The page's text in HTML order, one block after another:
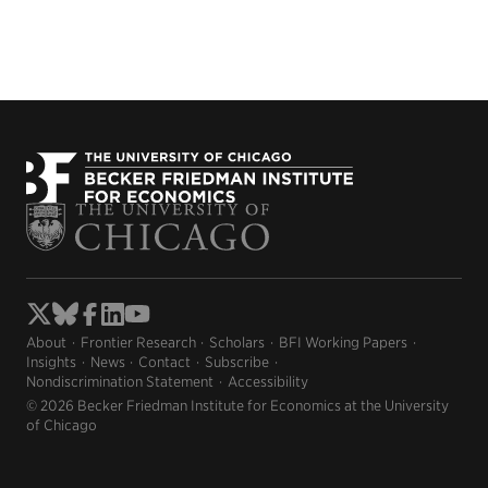
About Frontier Research Scholars
BFI Working Papers
Insights
News Contact
Subscribe
Nondiscrimination Statement
Accessibility
© 2026 Becker Friedman Institute for Economics at the University
of Chicago